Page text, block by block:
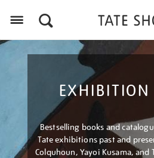
EXHIBITION
Bestselling books and
Tate exhibitions past and
Colquhoun, Yayoi Kusama, and